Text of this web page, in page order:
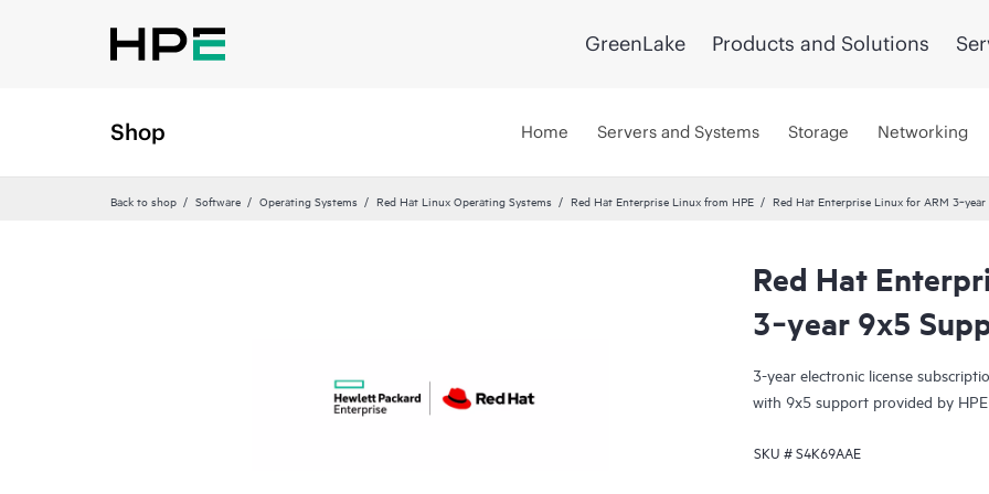
GreenLake Products and Solutions
Shop Home Servers and Systems Storage Networking
Back to shop Software Operating Systems Red Hat Linux Operating Systems Red Hat Enterprise Linux from HPE Red Hat Enterprise Linux for ARM
Red Hat
3‑year 9x5
3-year electronic license
with 9x5 support provided by HPE
SKU #S4K69AAE